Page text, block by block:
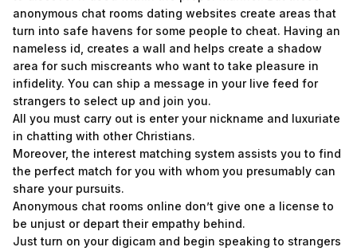
anonymous chat rooms dating websites create areas that
turn into safe havens for some people to cheat. Having an
nameless id, creates a wall and helps create a shadow
area for such miscreants who want to take pleasure in
infidelity. You can ship a message in your live feed for
strangers to select up and join you.
All you must carry out is enter your nickname and luxuriate
in chatting with other Christians.
Moreover, the interest matching system assists you to find
the perfect match for you with whom you presumably can
share your pursuits.
Anonymous chat rooms online don’t give one a license to
be unjust or depart their empathy behind.
Just turn on your digicam and begin speaking to strangers